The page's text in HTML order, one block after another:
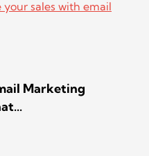
your sales with email
Marketing